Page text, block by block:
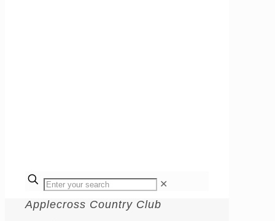
✕
Applecross Country Club